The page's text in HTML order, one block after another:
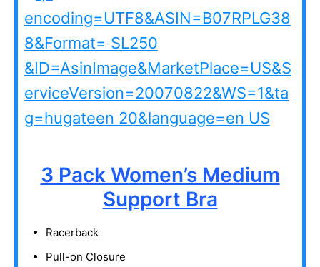
3 Pack Women’s Medium
Support Bra
Racerback
Pull-on Closure